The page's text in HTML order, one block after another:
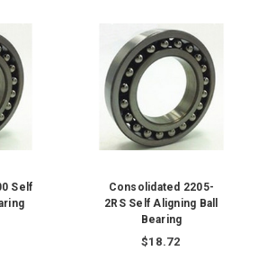
Self
Consolidated 2205-
2RS Self Aligning Ball
Bearing
$18.72